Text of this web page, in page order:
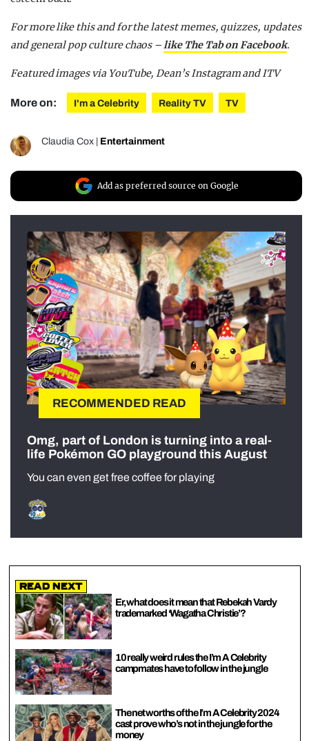
For more like this and for the latest memes, quizzes, updates
and general pop culture chaos – like The Tab on Facebook.
Featured images via YouTube, Dean’s Instagram and ITV
More on: I'm a Celebrity Reality TV TV
Claudia Cox | Entertainment
Add as preferred source on Google
RECOMMENDED READ
Omg, part of London is turning into a real-
life Pokémon GO playground this August
You can even get free coffee for playing
Read Next
Er, what does it mean that Rebekah Vardy
trademarked ‘Wagatha Christie’?
10 really weird rules the I’m A Celebrity
campmates have to follow in the jungle
The net worths of the I’m A Celebrity 2024
cast prove who’s not in the jungle for the
money